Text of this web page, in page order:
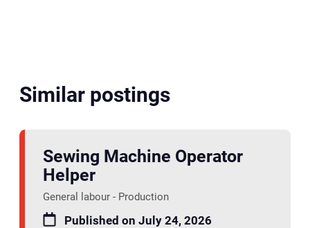
Similar postings
Sewing Machine Operator
Helper
General labour - Production
Published on July 24, 2026